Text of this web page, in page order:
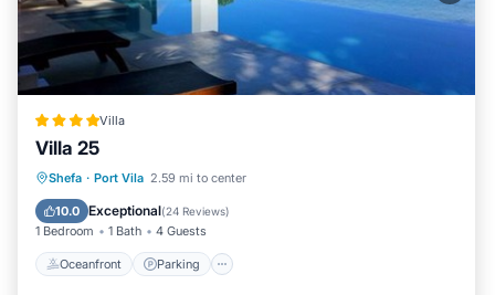
Villa
Villa 25
Shefa · Port Vila 2.59 mi to center
10.0 Exceptional(24 Reviews)
1 Bedroom 1 Bath 4 Guests
Oceanfront Parking
Oceanfront Parking
Ocean View